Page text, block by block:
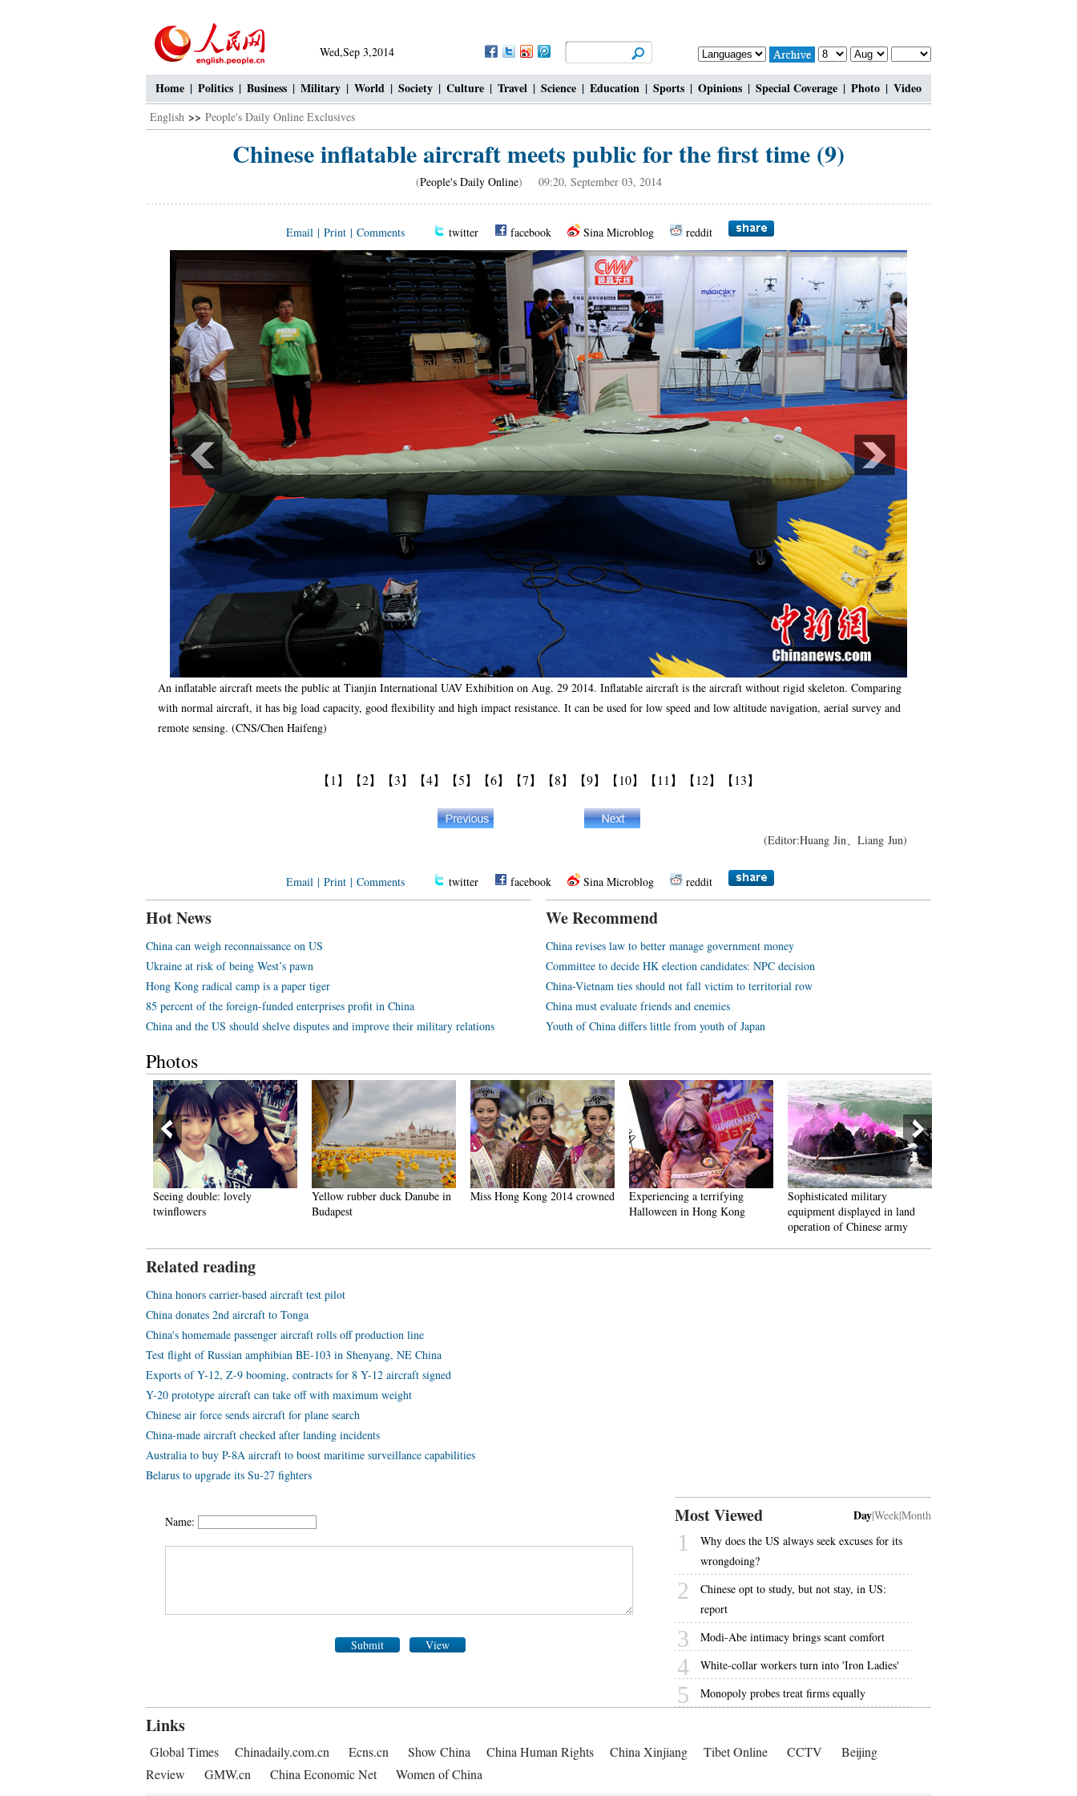
Wed,Sep 3,2014
Home | Politics | Business | Military | World | Society | Culture | Travel | Science | Education | Sports | Opinions | Special Coverage | Photo | Video
English >> People's Daily Online Exclusives
Chinese inflatable aircraft meets public for the first time (9)
(People's Daily Online) 09:20, September 03, 2014
Email | Print | Comments twitter facebook Sina Microblog reddit
An inflatable aircraft meets the public at Tianjin International UAV Exhibition on Aug. 29 2014. Inflatable aircraft is the aircraft without rigid skeleton. Comparing
with normal aircraft, it has big load capacity, good flexibility and high impact resistance. It can be used for low speed and low altitude navigation, aerial survey and
remote sensing. (CNS/Chen Haifeng)
【1】 【2】 【3】 【4】 【5】 【6】 【7】 【8】 【9】 【10】 【11】 【12】 【13】
(Editor:Huang Jin、Liang Jun)
Email | Print | Comments twitter facebook Sina Microblog reddit
Hot News
China can weigh reconnaissance on US
Ukraine at risk of being West’s pawn
Hong Kong radical camp is a paper tiger
85 percent of the foreign-funded enterprises profit in China
China and the US should shelve disputes and improve their military relations
We Recommend
China revises law to better manage government money
Committee to decide HK election candidates: NPC decision
China-Vietnam ties should not fall victim to territorial row
China must evaluate friends and enemies
Youth of China differs little from youth of Japan
Photos
Seeing double: lovely
twinflowers
Yellow rubber duck Danube in
Budapest
Miss Hong Kong 2014 crowned
Experiencing a terrifying
Halloween in Hong Kong
Sophisticated military
equipment displayed in land
operation of Chinese army
Related reading
China honors carrier-based aircraft test pilot
China donates 2nd aircraft to Tonga
China's homemade passenger aircraft rolls off production line
Test flight of Russian amphibian BE-103 in Shenyang, NE China
Exports of Y-12, Z-9 booming, contracts for 8 Y-12 aircraft signed
Y-20 prototype aircraft can take off with maximum weight
Chinese air force sends aircraft for plane search
China-made aircraft checked after landing incidents
Australia to buy P-8A aircraft to boost maritime surveillance capabilities
Belarus to upgrade its Su-27 fighters
Name:
Submit View
Most Viewed Day|Week|Month
1
Why does the US always seek excuses for its
wrongdoing?
2
Chinese opt to study, but not stay, in US:
report
3 Modi-Abe intimacy brings scant comfort
4 White-collar workers turn into 'Iron Ladies'
5 Monopoly probes treat firms equally
Links
Global Times Chinadaily.com.cn Ecns.cn Show China China Human Rights China Xinjiang Tibet Online CCTV
Beijing
Review
GMW.cn China Economic Net Women of China